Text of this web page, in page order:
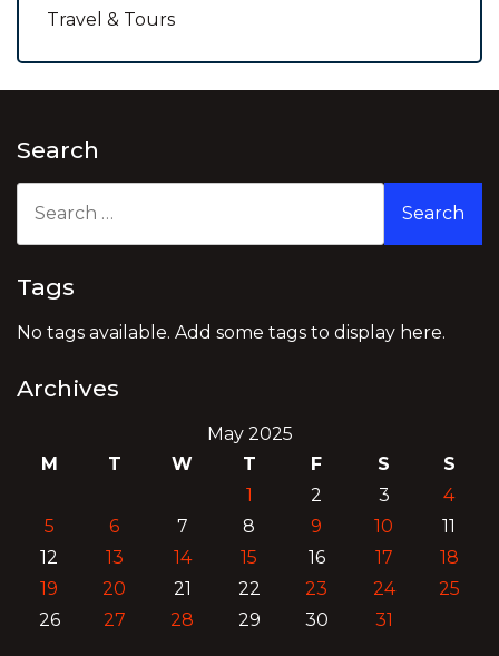
Travel & Tours
Search
for:
Tags
No tags available. Add some tags to display here.
Archives
May 2025
M
T W T F S
S
1
2 3
4
5
6 7 8 9 10
11
12
13 14 15 16 17
18
19
20 21 22 23 24
25
26
27 28 29 30 31